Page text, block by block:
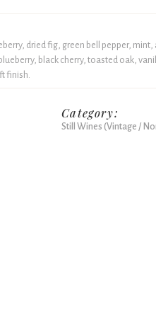
dried fig, green bell pepper,
black cherry, toasted oak,
finish.
Category:
Still Wines (Vintage /